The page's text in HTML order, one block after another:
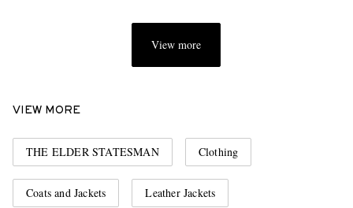
View more
VIEW MORE
THE ELDER STATESMAN Clothing
Coats and Jackets Leather Jackets